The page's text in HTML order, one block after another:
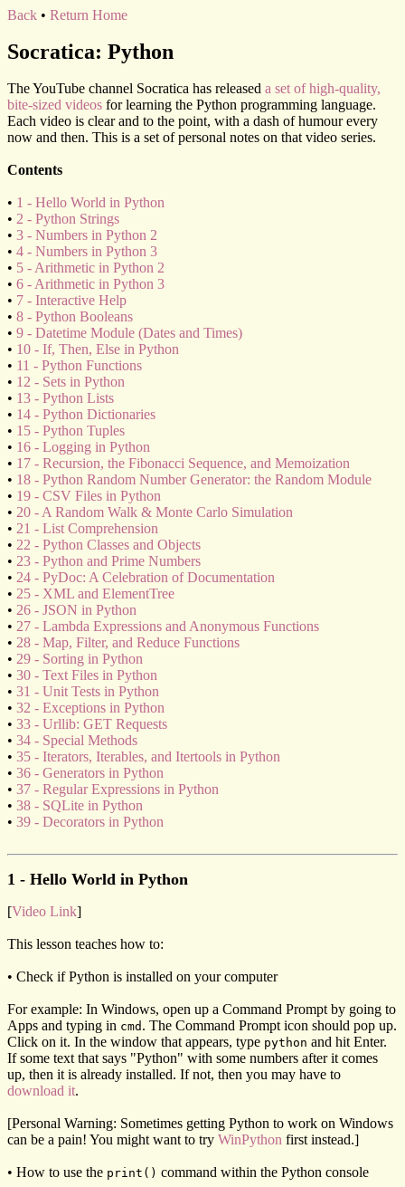
Back • Return Home
Socratica: Python
The YouTube channel Socratica has released a set of high-quality,
bite-sized videos for learning the Python programming language.
Each video is clear and to the point, with a dash of humour every
now and then. This is a set of personal notes on that video series.
Contents
• 1 - Hello World in Python
• 2 - Python Strings
• 3 - Numbers in Python 2
• 4 - Numbers in Python 3
• 5 - Arithmetic in Python 2
• 6 - Arithmetic in Python 3
• 7 - Interactive Help
• 8 - Python Booleans
• 9 - Datetime Module (Dates and Times)
• 10 - If, Then, Else in Python
• 11 - Python Functions
• 12 - Sets in Python
• 13 - Python Lists
• 14 - Python Dictionaries
• 15 - Python Tuples
• 16 - Logging in Python
• 17 - Recursion, the Fibonacci Sequence, and Memoization
• 18 - Python Random Number Generator: the Random Module
• 19 - CSV Files in Python
• 20 - A Random Walk & Monte Carlo Simulation
• 21 - List Comprehension
• 22 - Python Classes and Objects
• 23 - Python and Prime Numbers
• 24 - PyDoc: A Celebration of Documentation
• 25 - XML and ElementTree
• 26 - JSON in Python
• 27 - Lambda Expressions and Anonymous Functions
• 28 - Map, Filter, and Reduce Functions
• 29 - Sorting in Python
• 30 - Text Files in Python
• 31 - Unit Tests in Python
• 32 - Exceptions in Python
• 33 - Urllib: GET Requests
• 34 - Special Methods
• 35 - Iterators, Iterables, and Itertools in Python
• 36 - Generators in Python
• 37 - Regular Expressions in Python
• 38 - SQLite in Python
• 39 - Decorators in Python
1 - Hello World in Python
[Video Link]
This lesson teaches how to:
• Check if Python is installed on your computer
For example: In Windows, open up a Command Prompt by going to
Apps and typing in cmd . The Command Prompt icon should pop up.
Click on it. In the window that appears, type python and hit Enter.
If some text that says "Python" with some numbers after it comes
up, then it is already installed. If not, then you may have to
download it.
[Personal Warning: Sometimes getting Python to work on Windows
can be a pain! You might want to try WinPython first instead.]
• How to use the print() command within the Python console